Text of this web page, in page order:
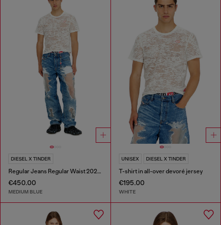
DIESEL X TINDER
Regular Jeans Regular Waist 2024 D-Macs
€450.00
MEDIUM BLUE
UNISEX DIESEL X TINDER
T-shirt in all-over devoré jersey
€195.00
WHITE